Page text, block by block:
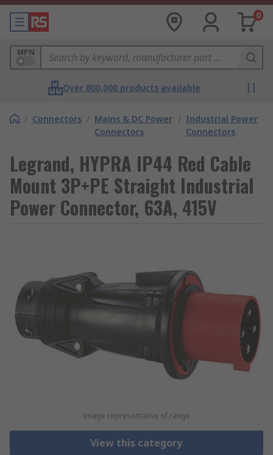
0
MPN
Over 800,000 products available
/ Connectors / Mains & DC Power
Connectors
/ Industrial Power
Connectors
Legrand, HYPRA IP44 Red Cable
Mount 3P+PE Straight Industrial
Power Connector, 63A, 415V
Image representative of range
View this category